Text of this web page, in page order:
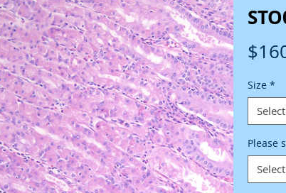
Size *
Select
Please
Select